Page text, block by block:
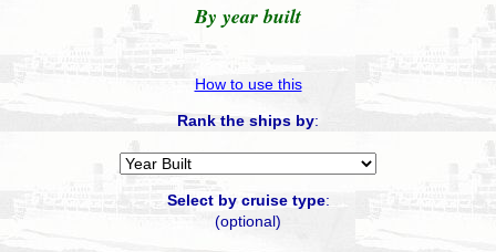
By year built
How to use this
Rank the ships by:
Select by cruise type:
(optional)